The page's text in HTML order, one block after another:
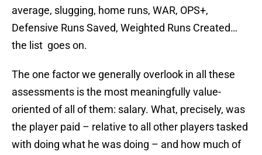
average, slugging, home runs, WAR, OPS+,
Defensive Runs Saved, Weighted Runs Created…
the list goes on.
The one factor we generally overlook in all these
assessments is the most meaningfully value-
oriented of all of them: salary. What, precisely, was
the player paid – relative to all other players tasked
with doing what he was doing – and how much of